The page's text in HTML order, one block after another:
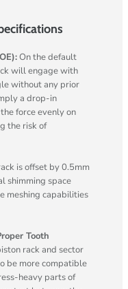
On the default
will engage with
without any prior
a drop-in
force evenly on
the risk of
is offset by 0.5mm
shimming space
meshing capabilities
Tooth
rack and sector
be more compatible
heavy parts of